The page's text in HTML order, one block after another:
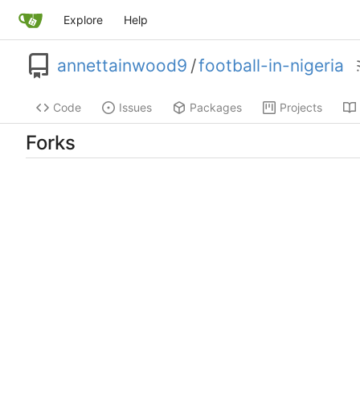
Explore Help
annettainwood9 /football-in-nigeria
Code Issues Packages Projects
Forks